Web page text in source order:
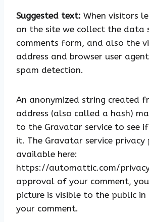
Suggested text: When visitors
on the site we collect the data
comments form, and also the
address and browser user
spam detection.
An anonymized string created
address (also called a hash)
to the Gravatar service to see
it. The Gravatar service privacy
available here:
https://automattic.com/
approval of your comment,
picture is visible to the public
your comment.